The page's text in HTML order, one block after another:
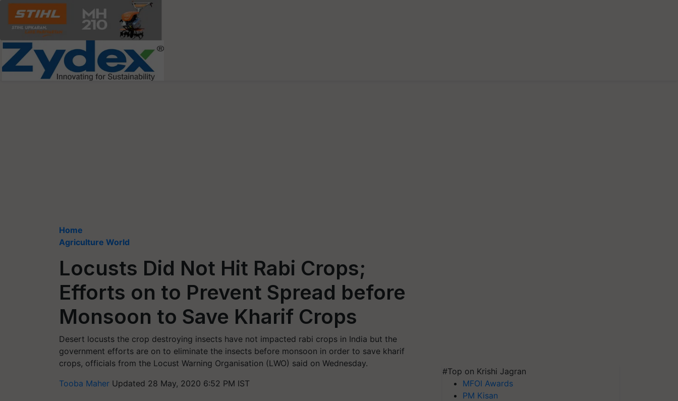
Home
Agriculture World
Locusts Did Not Hit Rabi Crops;
Efforts on to Prevent Spread before
Monsoon to Save Kharif Crops
Desert locusts the crop destroying insects have not impacted rabi crops in India but the
government efforts are on to eliminate the insects before monsoon in order to save kharif
crops, officials from the Locust Warning Organisation (LWO) said on Wednesday.
Tooba Maher Updated 28 May, 2020 6:52 PM IST
#Top on Krishi Jagran
MFOI Awards
PM Kisan